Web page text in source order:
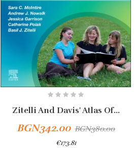
Zitelli And Davis' Atlas Of...
BGN342.00 BGN380.00
€173.81